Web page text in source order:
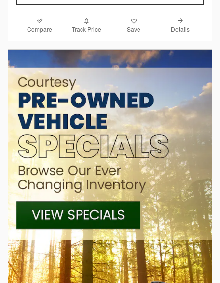
Compare Track Price Save Details